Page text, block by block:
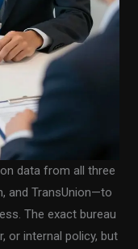
data from all three
and TransUnion—to
The exact bureau
or internal policy, but